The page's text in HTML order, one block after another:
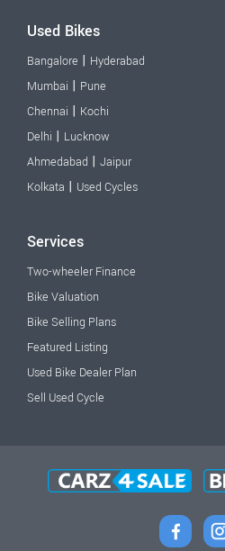
Used Bikes
Bangalore | Hyderabad
Mumbai | Pune
Chennai | Kochi
Delhi | Lucknow
Ahmedabad | Jaipur
Kolkata | Used Cycles
Services
Two-wheeler Finance
Bike Valuation
Bike Selling Plans
Featured Listing
Used Bike Dealer Plan
Sell Used Cycle